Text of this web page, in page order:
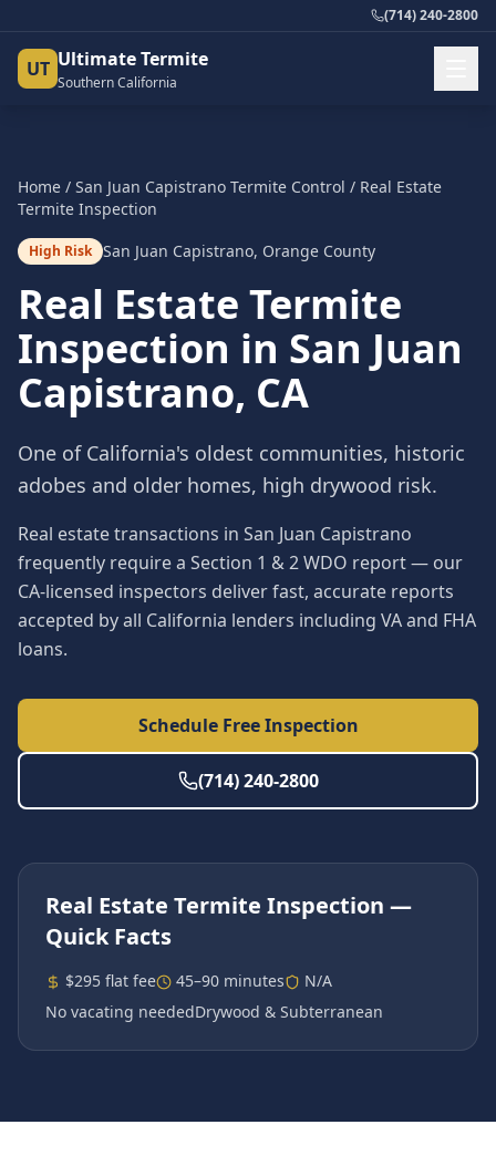
(714) 240-2800
UT Ultimate Termite
Southern California
Home / San Juan Capistrano Termite Control / Real Estate
Termite Inspection
High Risk San Juan Capistrano, Orange County
Real Estate Termite
Inspection in San Juan
Capistrano, CA
One of California's oldest communities, historic
adobes and older homes, high drywood risk.
Real estate transactions in San Juan Capistrano
frequently require a Section 1 & 2 WDO report — our
CA-licensed inspectors deliver fast, accurate reports
accepted by all California lenders including VA and FHA
loans.
Schedule Free Inspection
(714) 240-2800
Real Estate Termite Inspection —
Quick Facts
$295 flat fee 45–90 minutes
N/A
No vacating neededDrywood & Subterranean